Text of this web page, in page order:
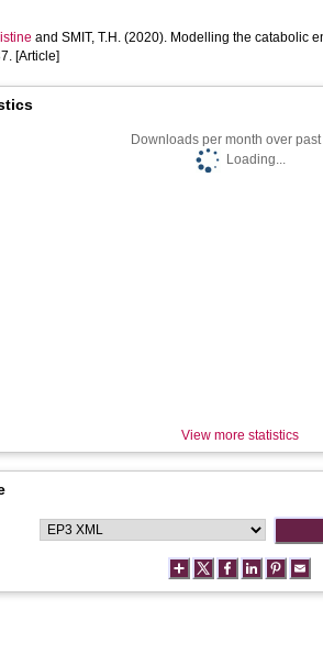
andSMIT, T.H. (2020). Modelling the catabolic
[Article]
Downloads per month over
Loading...
View more statistics